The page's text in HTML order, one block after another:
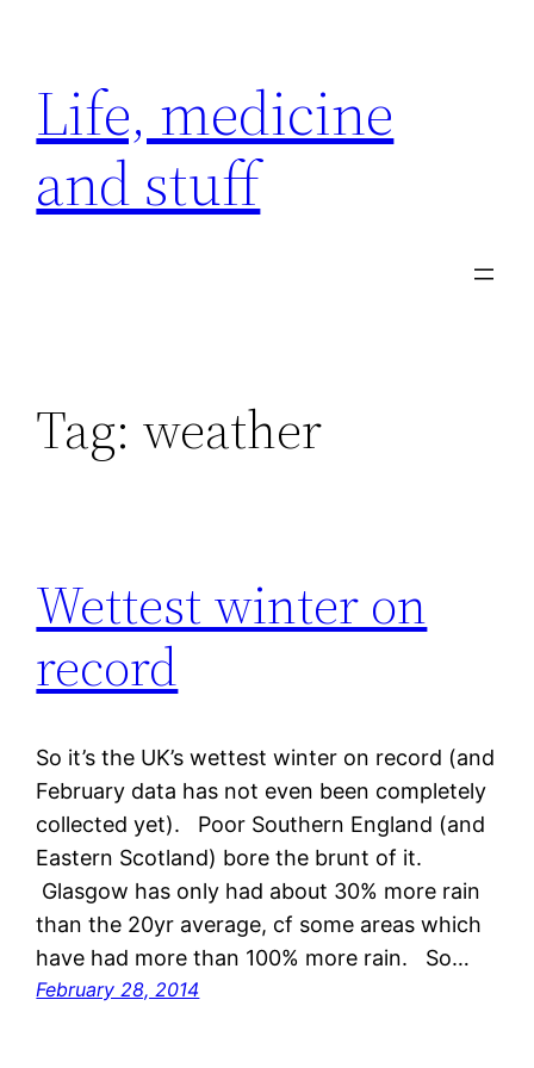
content
Life, medicine
and stuff
Tag: weather
Wettest winter on
record
So it’s the UK’s wettest winter on record (and
February data has not even been completely
collected yet). Poor Southern England (and
Eastern Scotland) bore the brunt of it.
Glasgow has only had about 30% more rain
than the 20yr average, cf some areas which
have had more than 100% more rain. So…
February 28, 2014